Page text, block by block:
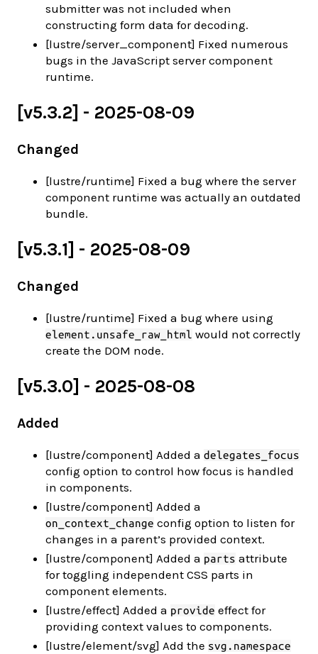
submitter was not included when
constructing form data for decoding.
[lustre/server_component] Fixed numerous
bugs in the JavaScript server component
runtime.
[v5.3.2] - 2025-08-09
Changed
[lustre/runtime] Fixed a bug where the server
component runtime was actually an outdated
bundle.
[v5.3.1] - 2025-08-09
Changed
[lustre/runtime] Fixed a bug where using
element.unsafe_raw_html would not correctly
create the DOM node.
[v5.3.0] - 2025-08-08
Added
[lustre/component] Added a delegates_focus
config option to control how focus is handled
in components.
[lustre/component] Added a
on_context_change config option to listen for
changes in a parent’s provided context.
[lustre/component] Added a parts attribute
for toggling independent CSS parts in
component elements.
[lustre/effect] Added a provide effect for
providing context values to components.
[lustre/element/svg] Add the svg.namespace